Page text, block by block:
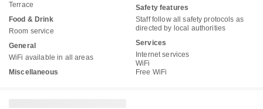
Terrace
Food & Drink
Room service
General
WiFi available in all areas
Miscellaneous
Safety features
Staff follow all safety protocols as
directed by local authorities
Services
Internet services
WiFi
Free WiFi